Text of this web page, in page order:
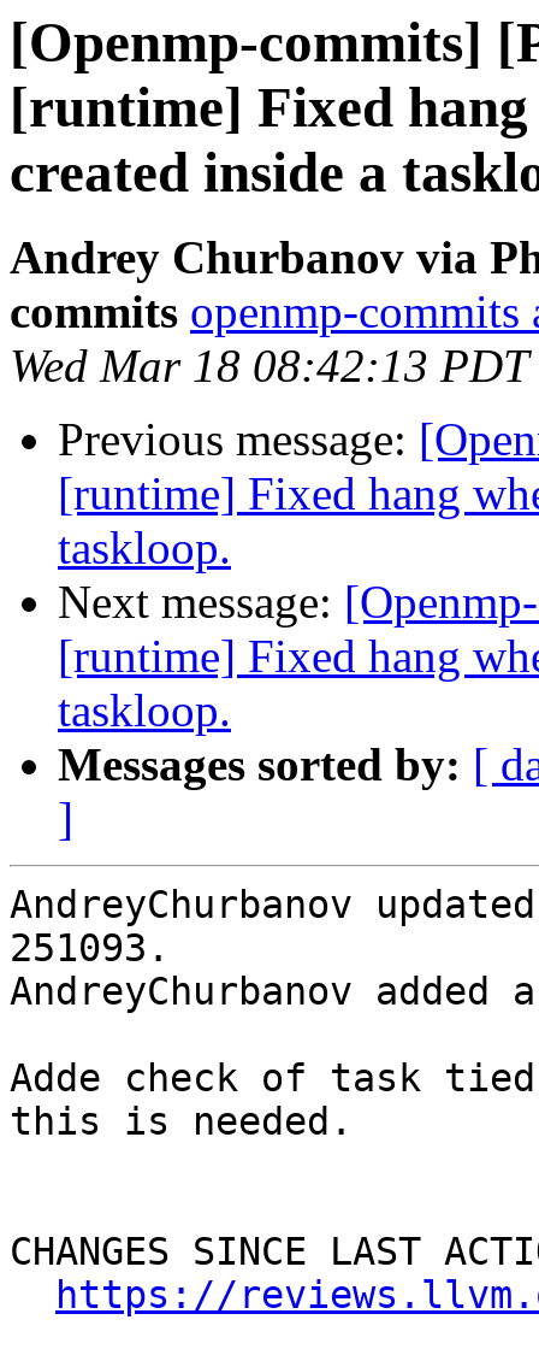
[Openmp-commits]
[runtime] Fixed
created inside a
Andrey Churbanov via
commits openmp-
Wed Mar 18 08:42:13
Previous message:
[runtime] Fixed hang
taskloop.
Next message:
[runtime] Fixed hang
taskloop.
Messages sorted by: [
]
AndreyChurbanov
251093.
AndreyChurbanov added
Adde check of task
this is needed.
CHANGES SINCE LAST
https://